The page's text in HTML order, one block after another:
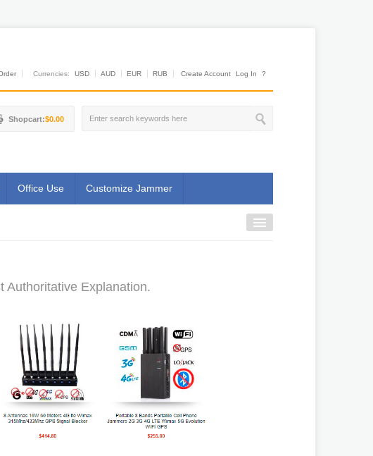
Currencies: USD AUD EUR RUB Create Account Log In ?
Shopcart:$0.00
Office Use Customize Jammer
Authoritative Explanation.